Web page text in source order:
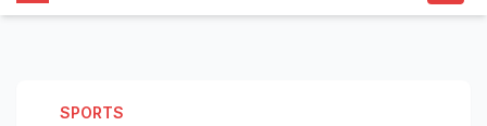
SPORTS